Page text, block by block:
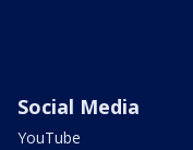
Social Media
YouTube